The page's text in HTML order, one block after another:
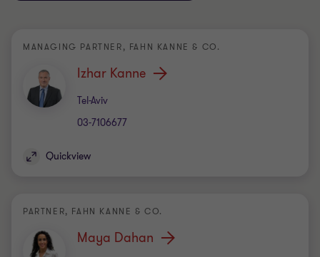
MANAGING PARTNER, FAHN KANNE & CO.
Izhar Kanne
Tel-Aviv
Office
03-7106677
Quickview
PARTNER, FAHN KANNE & CO.
Maya Dahan